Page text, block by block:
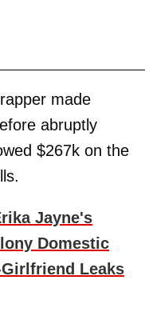
made
abruptly
$267k on the
Jayne's
Domestic
Leaks